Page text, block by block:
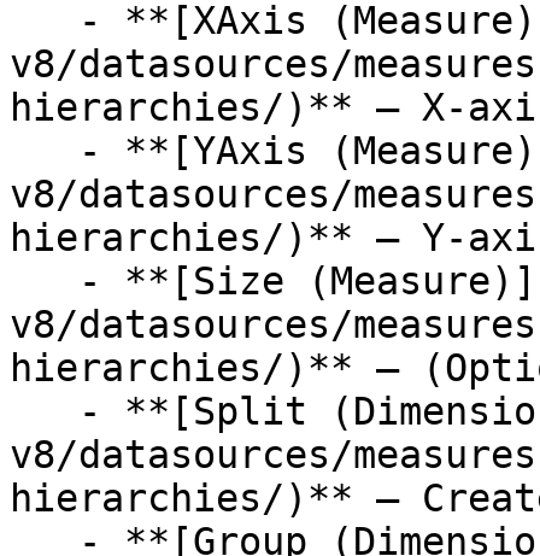
v8/datasources/
hierarchies/)** — X-
v8/datasources/
hierarchies/)** — Y-
v8/datasources/
hierarchies/)** —
v8/datasources/
hierarchies/)** —